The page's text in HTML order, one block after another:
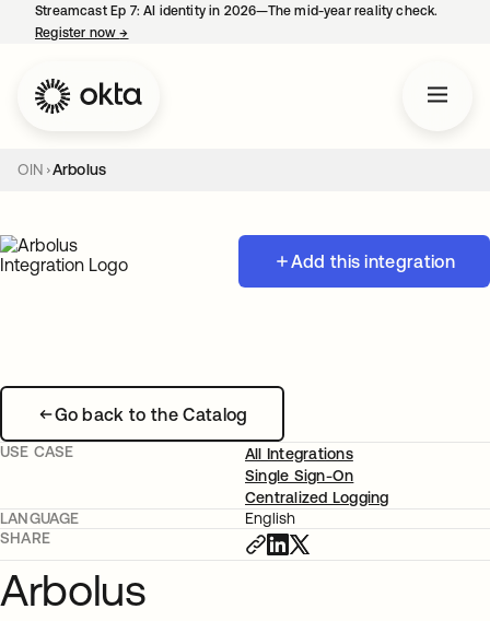
Streamcast Ep 7: AI identity in 2026—The mid-year reality check.
Register now→
OIN Arbolus
Add this integration
Go back to the Catalog
USE CASE
All Integrations
Single Sign-On
Centralized Logging
LANGUAGE
English
SHARE
Arbolus